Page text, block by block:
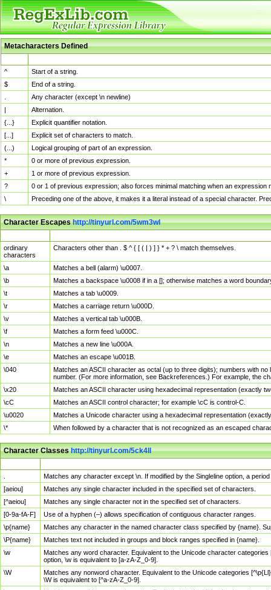
Metacharacters Defined
^
Start of a string.
$
End of a string.
Any character (except \n newline)
|
Alternation.
{...}
Explicit quantifier notation.
[...]
Explicit set of characters to match.
(...)
Logical grouping of part of an expression.
*
0 or more of previous expression.
+
1 or more of previous expression.
?
0 or 1 of previous expression; also forces minimal matching when an
\
Preceding one of the above, it makes it a literal instead of a special character.
Character Escapeshttp://tinyurl.com/5wm3wl
ordinary
characters
Characters other than . $ ^ { [ ( | ) ] } * + ? \ match themselves.
\a
Matches a bell (alarm) \u0007.
\b
Matches a backspace \u0008 if in a []; otherwise matches a word
\t
Matches a tab \u0009.
\r
Matches a carriage return \u000D.
\v
Matches a vertical tab \u000B.
\f
Matches a form feed \u000C.
\n
Matches a new line \u000A.
\e
Matches an escape \u001B.
\040
Matches an ASCII character as octal (up to three digits); numbers with
number. (For more information, see Backreferences.) For example, the
\x20
Matches an ASCII character using hexadecimal representation (exactly
\cC
Matches an ASCII control character; for example \cC is control-C.
\u0020
Matches a Unicode character using a hexadecimal representation
\*
When followed by a character that is not recognized as an escaped
Character Classeshttp://tinyurl.com/5ck4ll
Matches any character except \n. If modified by the Singleline option, a
[aeiou]
Matches any single character included in the specified set of characters.
[^aeiou]
Matches any single character not in the specified set of characters.
[0-9a-fA-F]
Use of a hyphen (–) allows specification of contiguous character ranges.
\p{name}
Matches any character in the named character class specified by {name}.
\P{name}
Matches text not included in groups and block ranges specified in {name}.
\w
Matches any word character. Equivalent to the Unicode character
option, \w is equivalent to [a-zA-Z_0-9].
\W
Matches any nonword character. Equivalent to the Unicode categories
\W is equivalent to [^a-zA-Z_0-9].